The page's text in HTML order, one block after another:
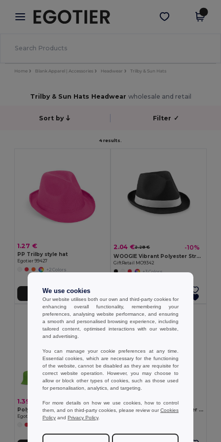
× Egotier App
Better prices on app!
Get the app
Home Blank Apparel | Accessories Headwear Trilby & Sun Hats
Trilby & Sun Hats Headwear wholesale and retail
Sort by Filter ✓
4 results.
1.27 €
PP Trilby style hat
Egotier 99427
+2 Colors
Add to Cart
2.04 €2.28 € -10%
WOOGIE Vibrant Polyester Straw Hat with White Band
GiftRetail MO9342
+3 Colors
1.39 €
Polyester panama
Egotier 99453
6.12 €
Panama in recycled polyester (100% rPET) for rainy days
We use cookies
Our website utilises both our own and third-party cookies for
enhancing overall functionality, remembering your
preferences, analysing website performance, and ensuring
a smooth and personalised browsing experience, including
tailored content, optimised interactions with our website,
and advertising.
You can manage your cookie preferences at any time.
Essential cookies, which are necessary for the functioning
of the website, cannot be disabled as they are requisite for
correct website operation. However, you may choose to
allow or block other types of cookies, such as those used
for personalisation, analytics, and targeting.
For more details on how we use cookies, how to control
them, and on third-party cookies, please review ourCookies
Policy and Privacy Policy.